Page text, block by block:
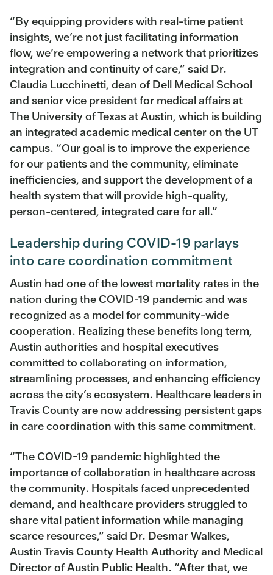
“By equipping providers with real-time patient
insights, we’re not just facilitating information
flow, we’re empowering a network that prioritizes
integration and continuity of care,” said Dr.
Claudia Lucchinetti, dean of Dell Medical School
and senior vice president for medical affairs at
The University of Texas at Austin, which is building
an integrated academic medical center on the UT
campus. “Our goal is to improve the experience
for our patients and the community, eliminate
inefficiencies, and support the development of a
health system that will provide high-quality,
person-centered, integrated care for all.”
Leadership during COVID-19 parlays
into care coordination commitment
Austin had one of the lowest mortality rates in the
nation during the COVID-19 pandemic and was
recognized as a model for community-wide
cooperation. Realizing these benefits long term,
Austin authorities and hospital executives
committed to collaborating on information,
streamlining processes, and enhancing efficiency
across the city’s ecosystem. Healthcare leaders in
Travis County are now addressing persistent gaps
in care coordination with this same commitment.
“The COVID-19 pandemic highlighted the
importance of collaboration in healthcare across
the community. Hospitals faced unprecedented
demand, and healthcare providers struggled to
share vital patient information while managing
scarce resources,” said Dr. Desmar Walkes,
Austin Travis County Health Authority and Medical
Director of Austin Public Health. “After that, we